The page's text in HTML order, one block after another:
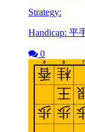
Strategy:
Handicap: 平
0